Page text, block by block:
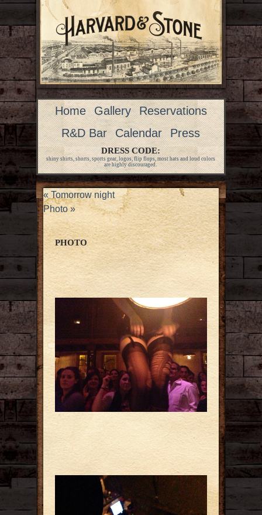
Home Gallery
Reservations
R&D Bar
Calendar Press
DRESS CODE:
shiny shirts, shorts, sports gear, logos, flip flops, most hats and loud colors
are highly discouraged.
«Tomorrow night
Photo»
PHOTO